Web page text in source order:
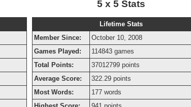
5 x 5 Stats
Lifetime Stats
Member Since:
October 10, 2008
Games Played:
114843 games
Total Points:
37012799 points
Average Score:
322.29 points
Most Words:
177 words